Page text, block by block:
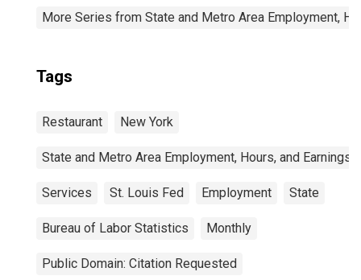
More Series from State and Metro Area Employment,
Tags
Restaurant New York
State and Metro Area Employment, Hours, and Earnings
Services St. Louis Fed Employment State
Bureau of Labor Statistics Monthly
Public Domain: Citation Requested